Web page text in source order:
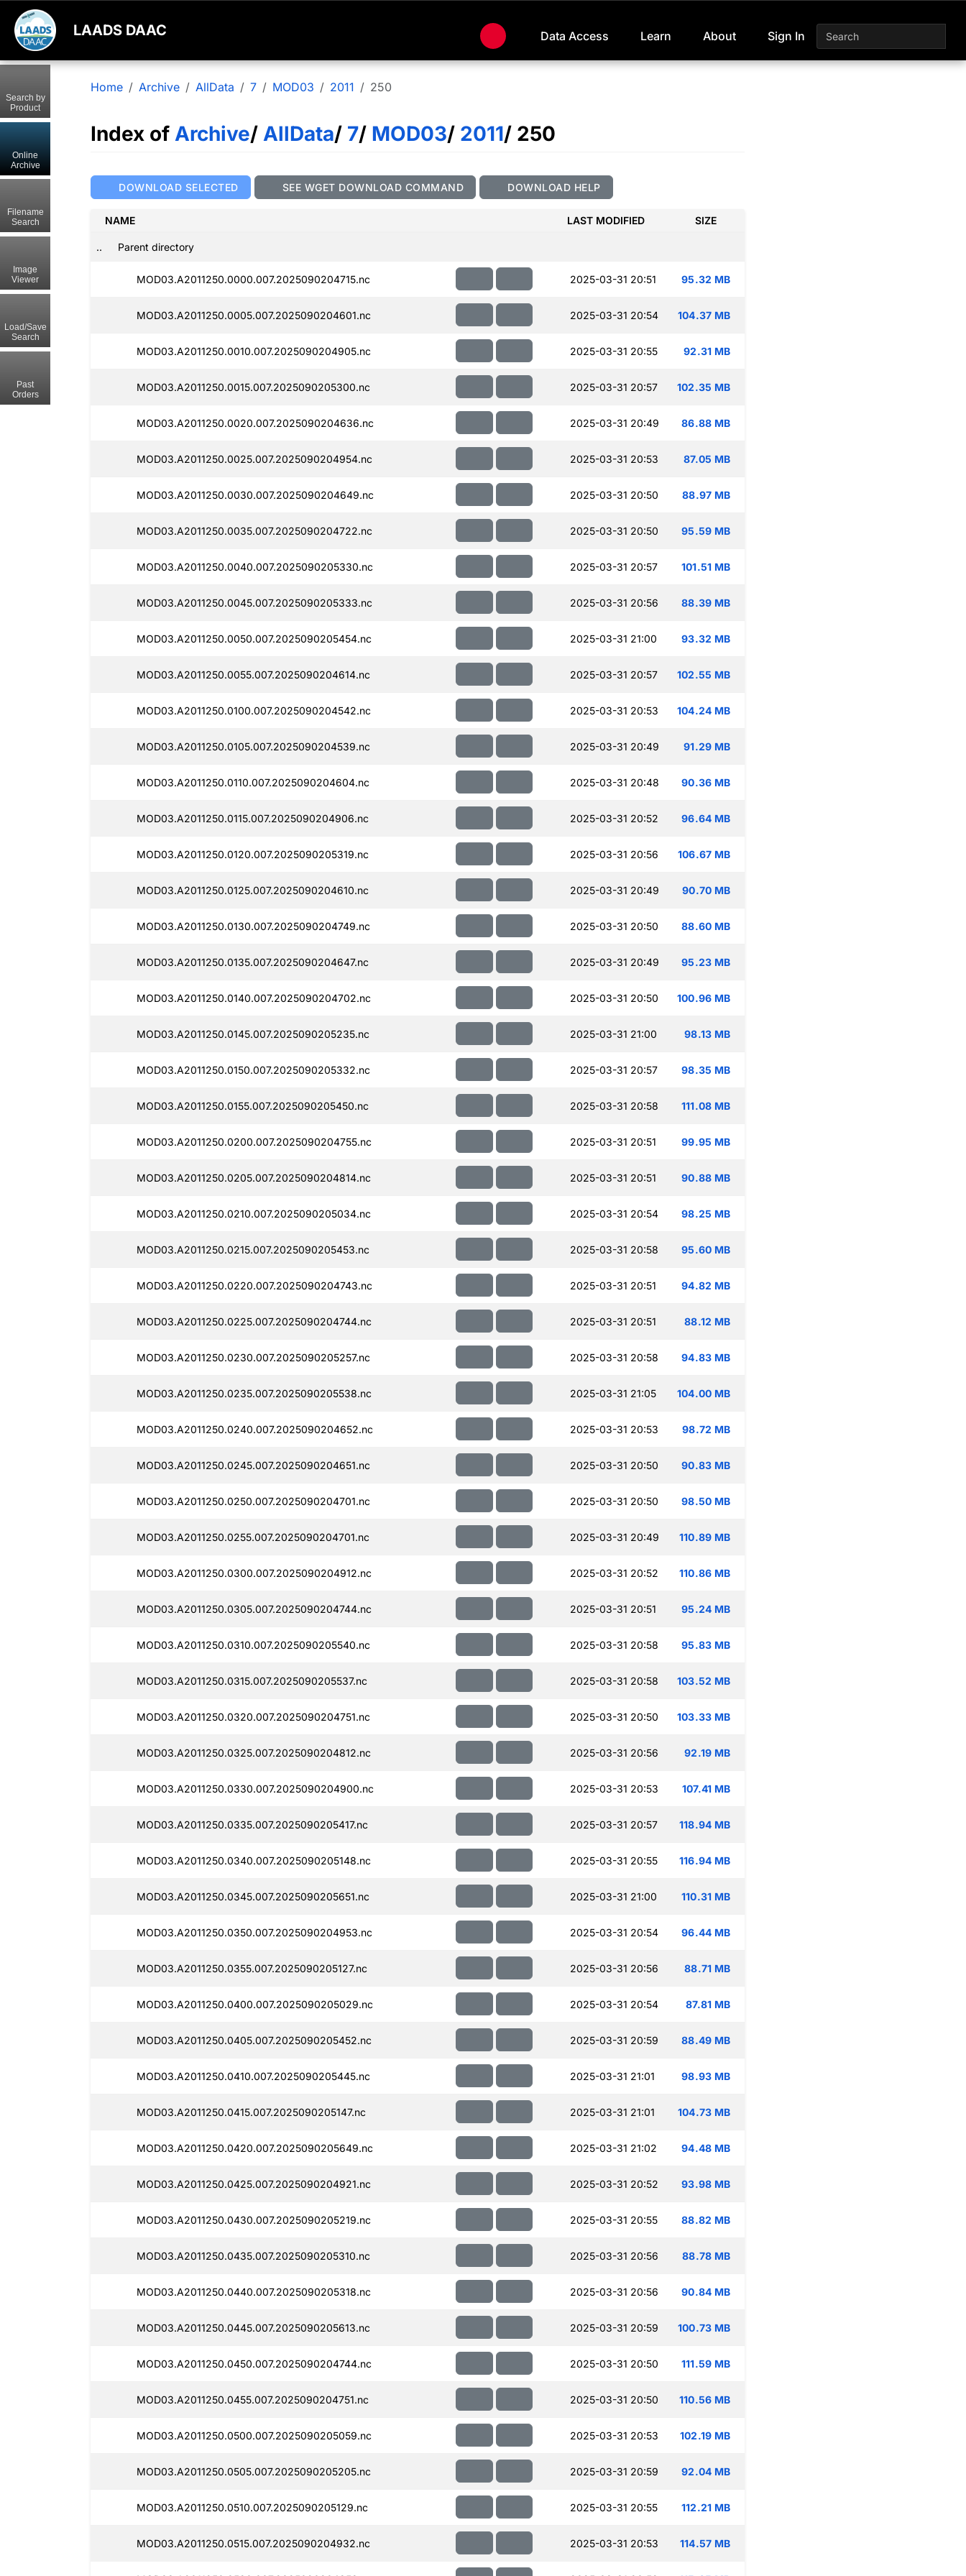
LAADS DAAC Data Access Learn About Sign In
Home Archive AllData 7 MOD03 2011 250
Index of Archive/ AllData/ 7/ MOD03/ 2011/ 250
DOWNLOAD SELECTED SEE WGET DOWNLOAD COMMAND DOWNLOAD HELP
NAME LAST MODIFIED SIZE
.. Parent directory
MOD03.A2011250.0000.007.2025090204715.nc 2025-03-31 20:51 95.32 MB
MOD03.A2011250.0005.007.2025090204601.nc 2025-03-31 20:54 104.37 MB
MOD03.A2011250.0010.007.2025090204905.nc 2025-03-31 20:55 92.31 MB
MOD03.A2011250.0015.007.2025090205300.nc 2025-03-31 20:57 102.35 MB
MOD03.A2011250.0020.007.2025090204636.nc 2025-03-31 20:49 86.88 MB
MOD03.A2011250.0025.007.2025090204954.nc 2025-03-31 20:53 87.05 MB
MOD03.A2011250.0030.007.2025090204649.nc 2025-03-31 20:50 88.97 MB
MOD03.A2011250.0035.007.2025090204722.nc 2025-03-31 20:50 95.59 MB
MOD03.A2011250.0040.007.2025090205330.nc 2025-03-31 20:57 101.51 MB
MOD03.A2011250.0045.007.2025090205333.nc 2025-03-31 20:56 88.39 MB
MOD03.A2011250.0050.007.2025090205454.nc 2025-03-31 21:00 93.32 MB
MOD03.A2011250.0055.007.2025090204614.nc 2025-03-31 20:57 102.55 MB
MOD03.A2011250.0100.007.2025090204542.nc 2025-03-31 20:53 104.24 MB
MOD03.A2011250.0105.007.2025090204539.nc 2025-03-31 20:49 91.29 MB
MOD03.A2011250.0110.007.2025090204604.nc 2025-03-31 20:48 90.36 MB
MOD03.A2011250.0115.007.2025090204906.nc 2025-03-31 20:52 96.64 MB
MOD03.A2011250.0120.007.2025090205319.nc 2025-03-31 20:56 106.67 MB
MOD03.A2011250.0125.007.2025090204610.nc 2025-03-31 20:49 90.70 MB
MOD03.A2011250.0130.007.2025090204749.nc 2025-03-31 20:50 88.60 MB
MOD03.A2011250.0135.007.2025090204647.nc 2025-03-31 20:49 95.23 MB
MOD03.A2011250.0140.007.2025090204702.nc 2025-03-31 20:50 100.96 MB
MOD03.A2011250.0145.007.2025090205235.nc 2025-03-31 21:00 98.13 MB
MOD03.A2011250.0150.007.2025090205332.nc 2025-03-31 20:57 98.35 MB
MOD03.A2011250.0155.007.2025090205450.nc 2025-03-31 20:58 111.08 MB
MOD03.A2011250.0200.007.2025090204755.nc 2025-03-31 20:51 99.95 MB
MOD03.A2011250.0205.007.2025090204814.nc 2025-03-31 20:51 90.88 MB
MOD03.A2011250.0210.007.2025090205034.nc 2025-03-31 20:54 98.25 MB
MOD03.A2011250.0215.007.2025090205453.nc 2025-03-31 20:58 95.60 MB
MOD03.A2011250.0220.007.2025090204743.nc 2025-03-31 20:51 94.82 MB
MOD03.A2011250.0225.007.2025090204744.nc 2025-03-31 20:51 88.12 MB
MOD03.A2011250.0230.007.2025090205257.nc 2025-03-31 20:58 94.83 MB
MOD03.A2011250.0235.007.2025090205538.nc 2025-03-31 21:05 104.00 MB
MOD03.A2011250.0240.007.2025090204652.nc 2025-03-31 20:53 98.72 MB
MOD03.A2011250.0245.007.2025090204651.nc 2025-03-31 20:50 90.83 MB
MOD03.A2011250.0250.007.2025090204701.nc 2025-03-31 20:50 98.50 MB
MOD03.A2011250.0255.007.2025090204701.nc 2025-03-31 20:49 110.89 MB
MOD03.A2011250.0300.007.2025090204912.nc 2025-03-31 20:52 110.86 MB
MOD03.A2011250.0305.007.2025090204744.nc 2025-03-31 20:51 95.24 MB
MOD03.A2011250.0310.007.2025090205540.nc 2025-03-31 20:58 95.83 MB
MOD03.A2011250.0315.007.2025090205537.nc 2025-03-31 20:58 103.52 MB
MOD03.A2011250.0320.007.2025090204751.nc 2025-03-31 20:50 103.33 MB
MOD03.A2011250.0325.007.2025090204812.nc 2025-03-31 20:56 92.19 MB
MOD03.A2011250.0330.007.2025090204900.nc 2025-03-31 20:53 107.41 MB
MOD03.A2011250.0335.007.2025090205417.nc 2025-03-31 20:57 118.94 MB
MOD03.A2011250.0340.007.2025090205148.nc 2025-03-31 20:55 116.94 MB
MOD03.A2011250.0345.007.2025090205651.nc 2025-03-31 21:00 110.31 MB
MOD03.A2011250.0350.007.2025090204953.nc 2025-03-31 20:54 96.44 MB
MOD03.A2011250.0355.007.2025090205127.nc 2025-03-31 20:56 88.71 MB
MOD03.A2011250.0400.007.2025090205029.nc 2025-03-31 20:54 87.81 MB
MOD03.A2011250.0405.007.2025090205452.nc 2025-03-31 20:59 88.49 MB
MOD03.A2011250.0410.007.2025090205445.nc 2025-03-31 21:01 98.93 MB
MOD03.A2011250.0415.007.2025090205147.nc 2025-03-31 21:01 104.73 MB
MOD03.A2011250.0420.007.2025090205649.nc 2025-03-31 21:02 94.48 MB
MOD03.A2011250.0425.007.2025090204921.nc 2025-03-31 20:52 93.98 MB
MOD03.A2011250.0430.007.2025090205219.nc 2025-03-31 20:55 88.82 MB
MOD03.A2011250.0435.007.2025090205310.nc 2025-03-31 20:56 88.78 MB
MOD03.A2011250.0440.007.2025090205318.nc 2025-03-31 20:56 90.84 MB
MOD03.A2011250.0445.007.2025090205613.nc 2025-03-31 20:59 100.73 MB
MOD03.A2011250.0450.007.2025090204744.nc 2025-03-31 20:50 111.59 MB
MOD03.A2011250.0455.007.2025090204751.nc 2025-03-31 20:50 110.56 MB
MOD03.A2011250.0500.007.2025090205059.nc 2025-03-31 20:53 102.19 MB
MOD03.A2011250.0505.007.2025090205205.nc 2025-03-31 20:59 92.04 MB
MOD03.A2011250.0510.007.2025090205129.nc 2025-03-31 20:55 112.21 MB
MOD03.A2011250.0515.007.2025090204932.nc 2025-03-31 20:53 114.57 MB
Search by
Product
Online
Archive
Filename
Search
Image
Viewer
Load/Save
Search
Past
Orders